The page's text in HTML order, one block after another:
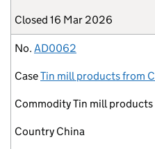
Closed 16 Mar 2026
No. AD0062
CaseTin mill products from
CommodityTin mill products
Country China